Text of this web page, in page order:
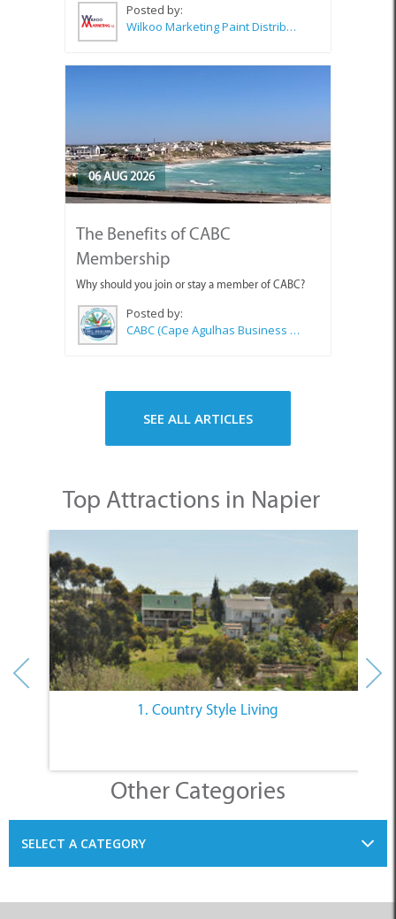
Posted by:
Wilkoo Marketing Paint Distributors
06 AUG 2026
The Benefits of CABC
Membership
Why should you join or stay a member of CABC?
Posted by:
CABC (Cape Agulhas Business Chamber)
SEE ALL ARTICLES
Top Attractions in Napier
1. Country Style Living
Other Categories
SELECT A CATEGORY